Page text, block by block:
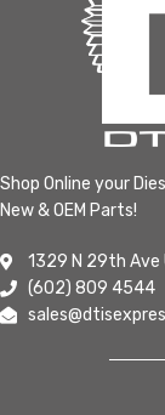
Shop Online your
New & OEM Parts!
1329 N 29th Ave
(602) 809 4544